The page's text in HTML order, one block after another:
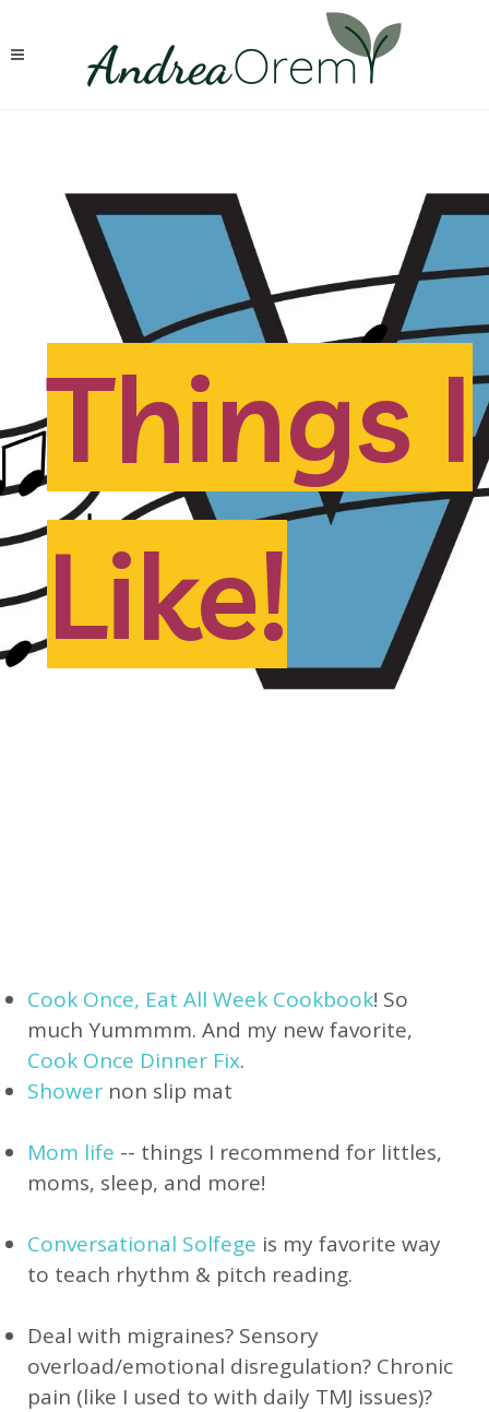
Things I
Like!
Cook Once, Eat All Week Cookbook! So
much Yummmm. And my new favorite,
Cook Once Dinner Fix.
Shower non slip mat
Mom life -- things I recommend for littles,
moms, sleep, and more!
Conversational Solfege is my favorite way
to teach rhythm & pitch reading.
Deal with migraines? Sensory
overload/emotional disregulation? Chronic
pain (like I used to with daily TMJ issues)?